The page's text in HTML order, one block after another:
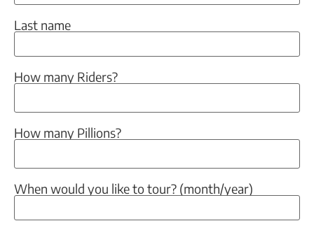
Last name
How many Riders?
How many Pillions?
When would you like to tour? (month/year)